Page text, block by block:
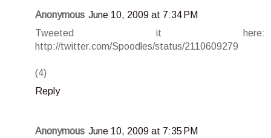
Anonymous June 10, 2009 at 7:34 PM
Tweeted it here:
http://twitter.com/Spoodles/status/2110609279
(4)
Reply
Anonymous June 10, 2009 at 7:35 PM